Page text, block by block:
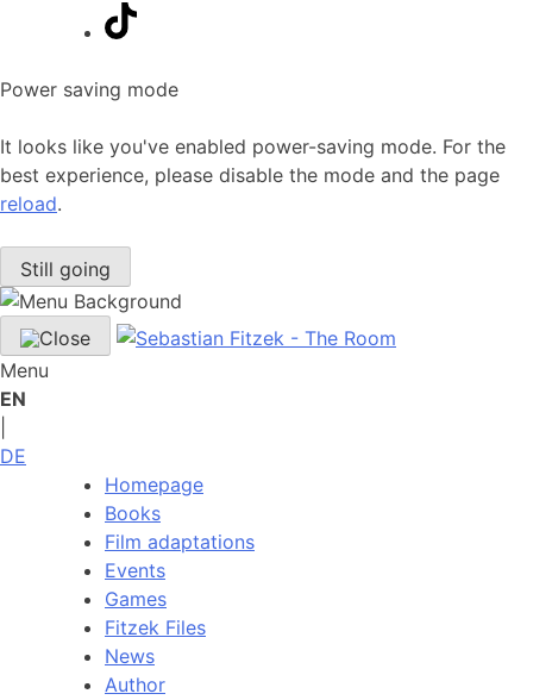
Power saving mode
It looks like you've enabled power-saving mode. For the
best experience, please disable the mode and the page
reload.
Still going
Menu
EN
DE
Homepage
Books
Film adaptations
Events
Games
Fitzek Files
News
Author